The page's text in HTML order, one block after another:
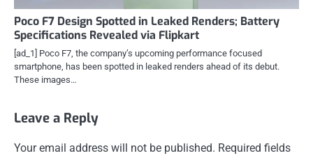
Poco F7 Design Spotted in Leaked Renders; Battery
Specifications Revealed via Flipkart
[ad_1] Poco F7, the company’s upcoming performance focused
smartphone, has been spotted in leaked renders ahead of its debut.
These images…
Leave a Reply
Your email address will not be published. Required fields